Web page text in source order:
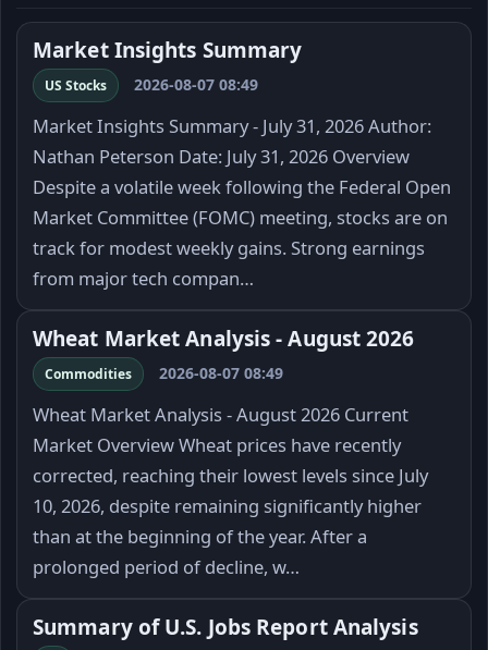
Market Insights Summary
US Stocks 2026-08-07 08:49
Market Insights Summary - July 31, 2026 Author:
Nathan Peterson Date: July 31, 2026 Overview
Despite a volatile week following the Federal Open
Market Committee (FOMC) meeting, stocks are on
track for modest weekly gains. Strong earnings
from major tech compan…
Wheat Market Analysis - August 2026
Commodities 2026-08-07 08:49
Wheat Market Analysis - August 2026 Current
Market Overview Wheat prices have recently
corrected, reaching their lowest levels since July
10, 2026, despite remaining significantly higher
than at the beginning of the year. After a
prolonged period of decline, w…
Summary of U.S. Jobs Report Analysis